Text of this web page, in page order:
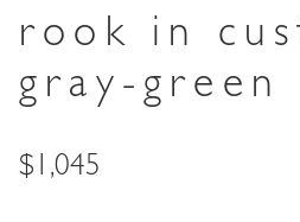
rook in
gray-green
Price
$1,045